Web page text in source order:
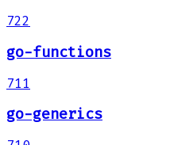
722
go-functions
711
go-generics